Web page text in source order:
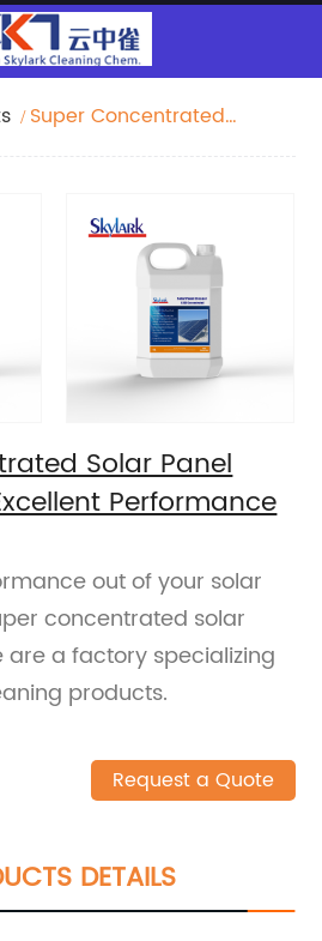
Super Concentrated
Solar Panel
Performance
out of your solar
concentrated solar
are a factory specializing
products.
Request a Quote
DETAILS